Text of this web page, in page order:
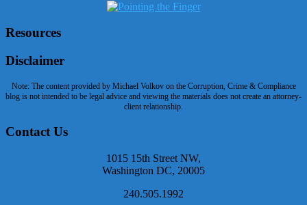
Resources
Disclaimer
Note: The content provided by Michael Volkov on the Corruption, Crime & Compliance
blog is not intended to be legal advice and viewing the materials does not create an attorney-
client relationship.
Contact Us
1015 15th Street NW,
Washington DC, 20005
240.505.1992